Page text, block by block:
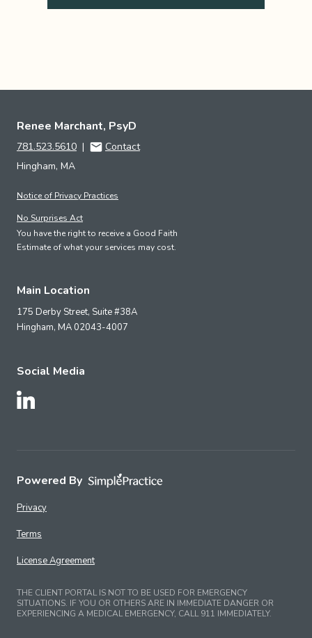
Renee Marchant, PsyD
781.523.5610 |
Contact
Hingham, MA
Notice of Privacy Practices
No Surprises Act
You have the right to receive a Good Faith
Estimate of what your services may cost.
Main Location
175 Derby Street, Suite #38A
Hingham, MA 02043-4007
Social Media
Follow Us on LinkedIn
Powered By
Privacy
Terms
License Agreement
THE CLIENT PORTAL IS NOT TO BE USED FOR EMERGENCY
SITUATIONS. IF YOU OR OTHERS ARE IN IMMEDIATE DANGER OR
EXPERIENCING A MEDICAL EMERGENCY, CALL 911 IMMEDIATELY.